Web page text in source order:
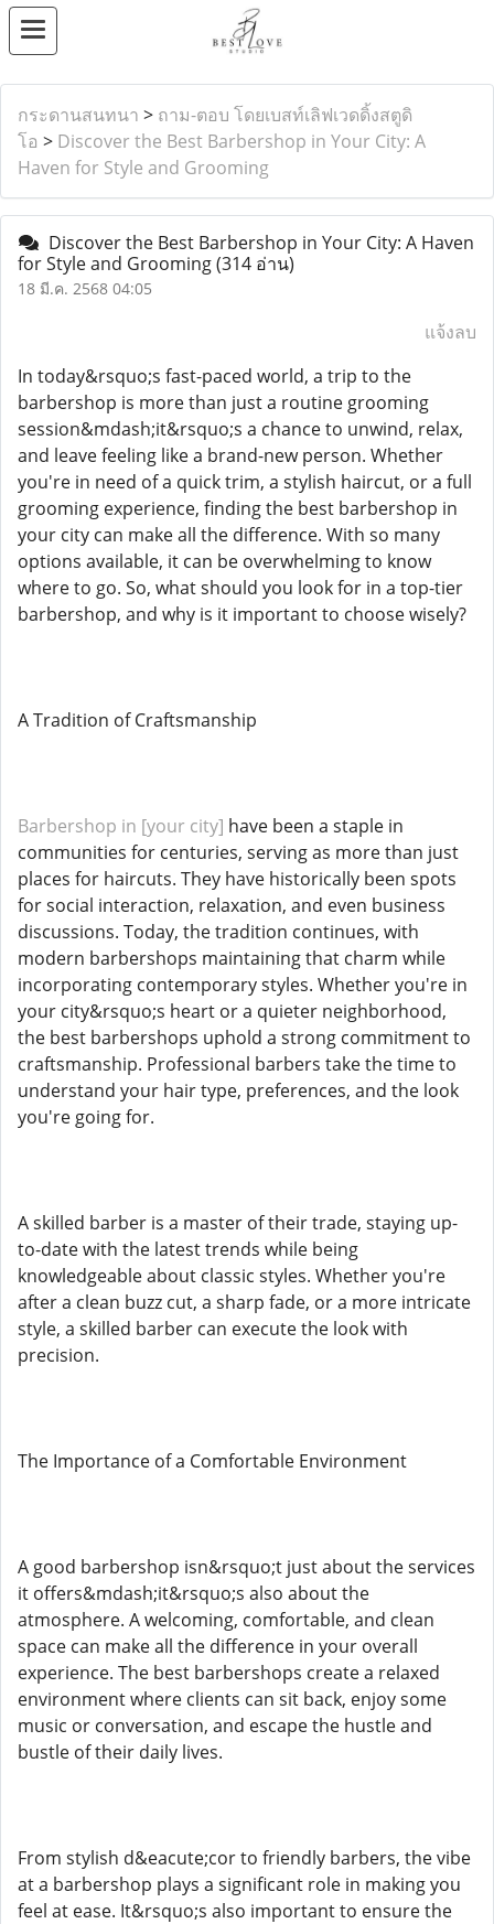
กระดานสนทนา > ถาม-ตอบ โดยเบสท์เลิฟเวดดิ้งสตูดิ
โอ > Discover the Best Barbershop in Your City: A
Haven for Style and Grooming
Discover the Best Barbershop in Your City: A Haven
for Style and Grooming(314 อ่าน)
18 มี.ค. 2568 04:05
แจ้งลบ
In today&rsquo;s fast-paced world, a trip to the
barbershop is more than just a routine grooming
session&mdash;it&rsquo;s a chance to unwind, relax,
and leave feeling like a brand-new person. Whether
you're in need of a quick trim, a stylish haircut, or a full
grooming experience, finding the best barbershop in
your city can make all the difference. With so many
options available, it can be overwhelming to know
where to go. So, what should you look for in a top-tier
barbershop, and why is it important to choose wisely?
A Tradition of Craftsmanship
Barbershop in [your city] have been a staple in
communities for centuries, serving as more than just
places for haircuts. They have historically been spots
for social interaction, relaxation, and even business
discussions. Today, the tradition continues, with
modern barbershops maintaining that charm while
incorporating contemporary styles. Whether you're in
your city&rsquo;s heart or a quieter neighborhood,
the best barbershops uphold a strong commitment to
craftsmanship. Professional barbers take the time to
understand your hair type, preferences, and the look
you're going for.
A skilled barber is a master of their trade, staying up-
to-date with the latest trends while being
knowledgeable about classic styles. Whether you're
after a clean buzz cut, a sharp fade, or a more intricate
style, a skilled barber can execute the look with
precision.
The Importance of a Comfortable Environment
A good barbershop isn&rsquo;t just about the services
it offers&mdash;it&rsquo;s also about the
atmosphere. A welcoming, comfortable, and clean
space can make all the difference in your overall
experience. The best barbershops create a relaxed
environment where clients can sit back, enjoy some
music or conversation, and escape the hustle and
bustle of their daily lives.
From stylish d&eacute;cor to friendly barbers, the vibe
at a barbershop plays a significant role in making you
feel at ease. It&rsquo;s also important to ensure the